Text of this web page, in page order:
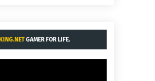
KING.NETGAMER FOR LIFE.